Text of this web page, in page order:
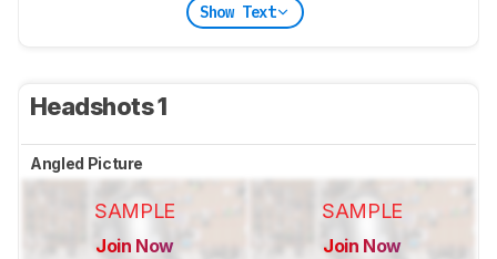
Show Text
Headshots 1
Angled Picture
SAMPLE
Join Now
SAMPLE
Join Now